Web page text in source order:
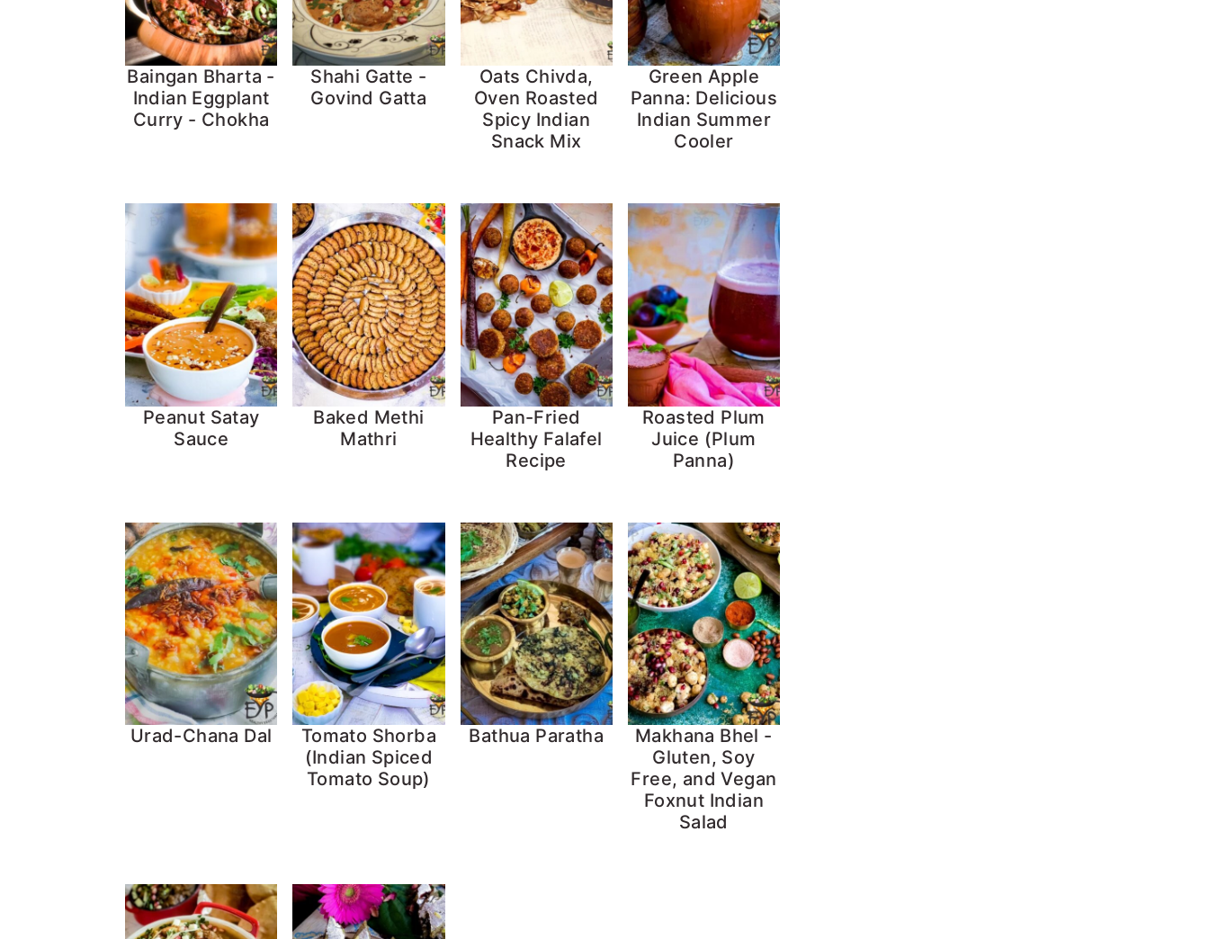
Baingan Bharta -
Indian Eggplant
Curry - Chokha
Shahi Gatte -
Govind Gatta
Oats Chivda,
Oven Roasted
Spicy Indian
Snack Mix
Green Apple
Panna: Delicious
Indian Summer
Cooler
Peanut Satay
Sauce
Baked Methi
Mathri
Pan-Fried
Healthy Falafel
Recipe
Roasted Plum
Juice (Plum
Panna)
Urad-Chana Dal
Tomato Shorba
(Indian Spiced
Tomato Soup)
Bathua Paratha
Makhana Bhel -
Gluten, Soy
Free, and Vegan
Foxnut Indian
Salad